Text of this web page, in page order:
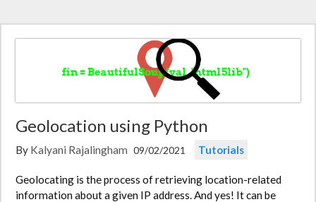
Geolocation using Python
By Kalyani Rajalingham 09/02/2021 Tutorials
Geolocating is the process of retrieving location-related
information about a given IP address. And yes! It can be